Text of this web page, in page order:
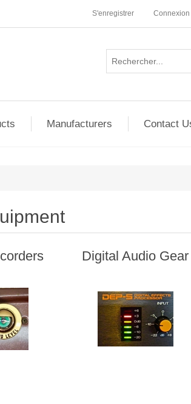
S'enregistrer Connexion
Manufacturers Contact
Digital Audio Gear